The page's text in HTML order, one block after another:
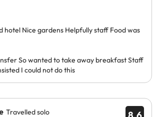
hotel Nice gardens Helpfully staff Food was
So wanted to take away breakfast Staff
I could not do this
Travelled solo